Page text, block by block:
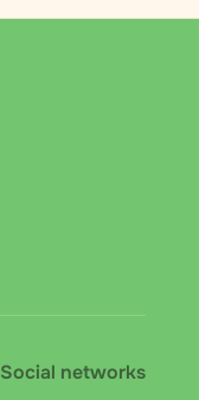
Social networks